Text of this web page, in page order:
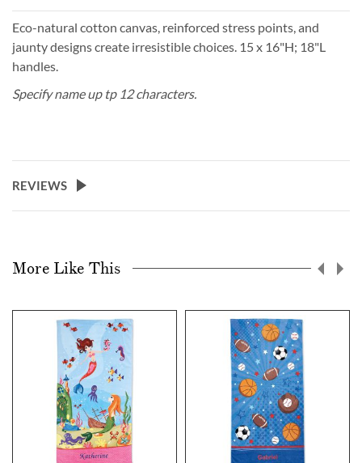
Eco-natural cotton canvas, reinforced stress points, and
jaunty designs create irresistible choices. 15 x 16"H; 18"L
handles.
Specify name up tp 12 characters.
REVIEWS
More Like This